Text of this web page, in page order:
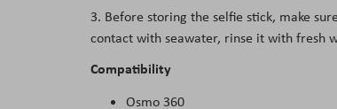
3. Before storing the selfie stick, make
contact with seawater, rinse it with fresh
Compatibility
Osmo 360